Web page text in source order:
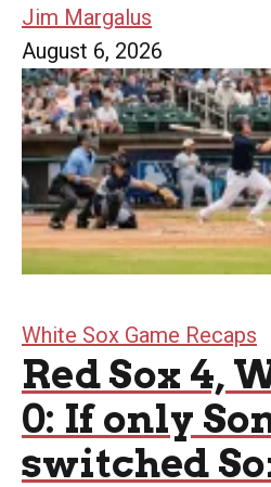
Jim Margalus
August 6, 2026
White Sox Game Recaps
Red Sox 4,
0: If only
switched